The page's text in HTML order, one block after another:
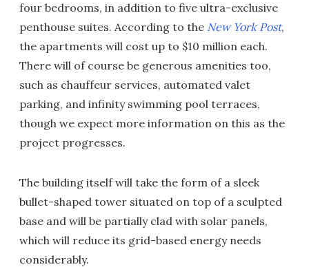
four bedrooms, in addition to five ultra-exclusive
penthouse suites. According to the New York Post,
the apartments will cost up to $10 million each.
There will of course be generous amenities too,
such as chauffeur services, automated valet
parking, and infinity swimming pool terraces,
though we expect more information on this as the
project progresses.
The building itself will take the form of a sleek
bullet-shaped tower situated on top of a sculpted
base and will be partially clad with solar panels,
which will reduce its grid-based energy needs
considerably.